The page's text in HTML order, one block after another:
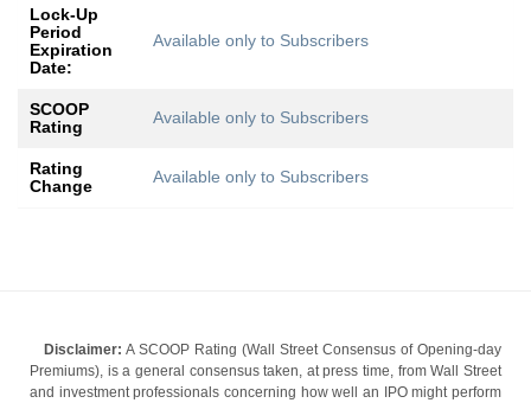
Lock-Up
Period
Expiration
Date:
Available only to Subscribers
SCOOP
Rating
Available only to Subscribers
Rating
Change
Available only to Subscribers
Disclaimer: A SCOOP Rating (Wall Street Consensus of Opening-day
Premiums), is a general consensus taken, at press time, from Wall Street
and investment professionals concerning how well an IPO might perform